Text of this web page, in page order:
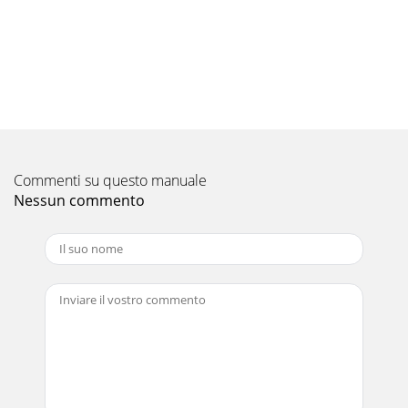
197-4-2. Indoor controller boardSLZ-KA09NA.TH SLZ-
KA12NA.TH SLZ-KA15NA.THSLZ-KA09NAR1.TH SLZ-
outputCNPDrain-pu
Pagina 12 - Beep Beep
22PART NAMES AND FUNCTIONSAuto Air Swing
VaneDisperses airflow up anddown and adjusts the angleof
Commenti su questo manuale
Nessun commento